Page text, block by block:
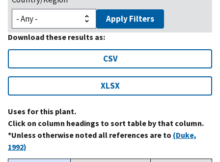
Apply Filters
Download these results as:
CSV
XLSX
Uses for this plant.
Click on column headings to sort table by that column.
*Unless otherwise noted all references are to (Duke,
1992)